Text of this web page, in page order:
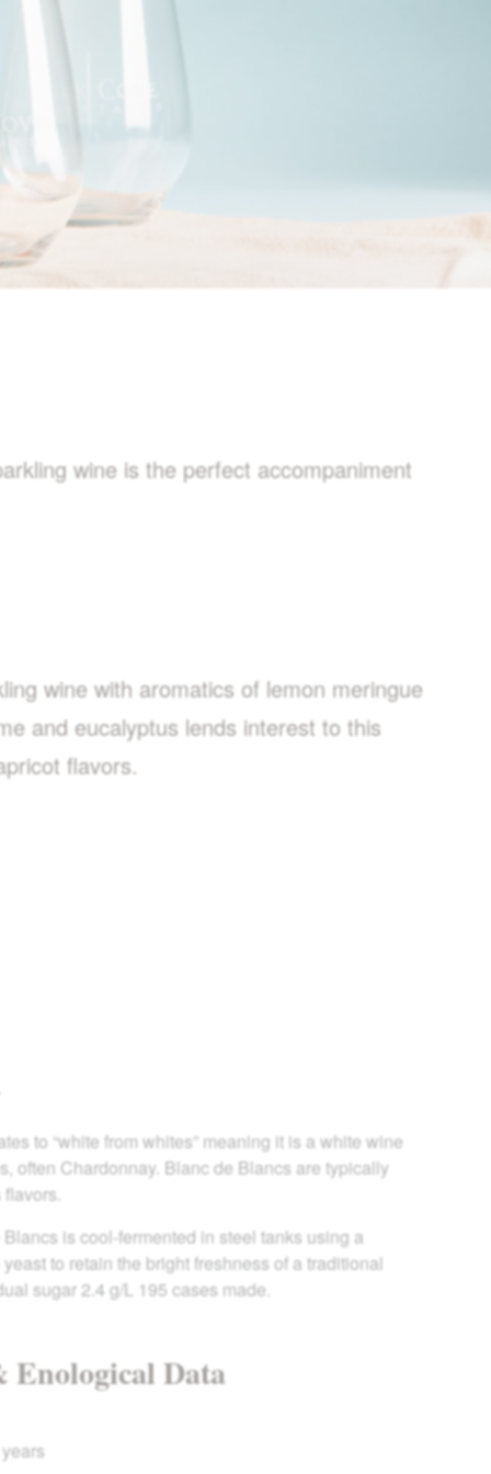
wine is the perfect accompaniment
wine with aromatics of lemon meringue
and eucalyptus lends interest to this
flavors.
to “white from whites” meaning it is a white wine
often Chardonnay. Blanc de Blancs are typically
is cool-fermented in steel tanks using a
to retain the bright freshness of a traditional
sugar 2.4 g/L 195 cases made.
Data